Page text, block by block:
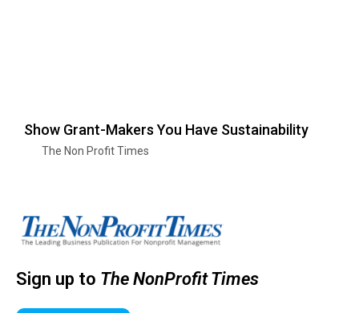
Show Grant-Makers You Have Sustainability
The Non Profit Times
Sign up to The NonProfit Times